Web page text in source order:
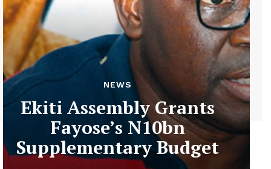
NEWS
Ekiti Assembly Grants
Fayose’s N10bn
Supplementary Budget